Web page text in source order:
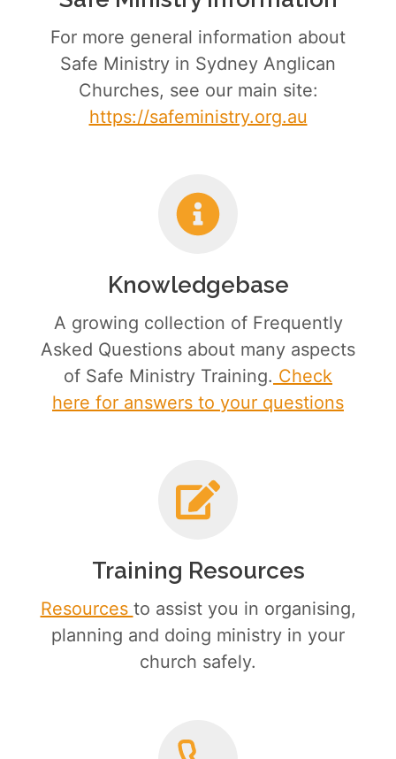
For more general information about
Safe Ministry in Sydney Anglican
Churches, see our main site:
https://safeministry.org.au
Knowledgebase
A growing collection of Frequently
Asked Questions about many aspects
of Safe Ministry Training. Check
here for answers to your questions
Training Resources
Resources to assist you in organising,
planning and doing ministry in your
church safely.